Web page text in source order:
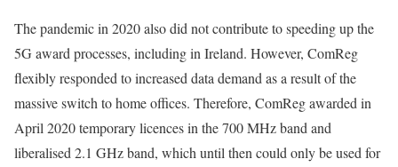
The pandemic in 2020 also did not contribute to speeding up the
5G award processes, including in Ireland. However, ComReg
flexibly responded to increased data demand as a result of the
massive switch to home offices. Therefore, ComReg awarded in
April 2020 temporary licences in the 700 MHz band and
liberalised 2.1 GHz band, which until then could only be used for